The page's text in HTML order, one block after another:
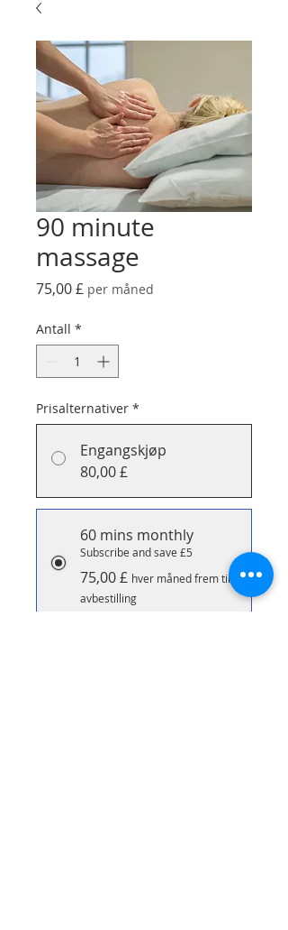
90 minute
massage
75,00 £ Pris
per måned
Antall *
Prisalternativer *
Engangskjøp
80,00 £
60 mins monthly
Subscribe and save £5
75,00 £ hver måned frem til
avbestilling